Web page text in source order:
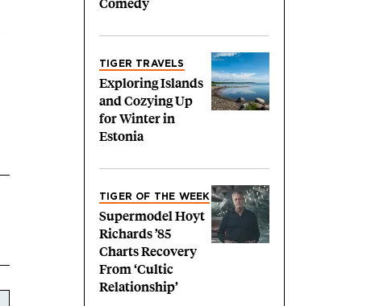
Comedy
TIGER TRAVELS
Exploring Islands
and Cozying Up
for Winter in
Estonia
TIGER OF THE WEEK
Supermodel Hoyt
Richards ’85
Charts Recovery
From ‘Cultic
Relationship’